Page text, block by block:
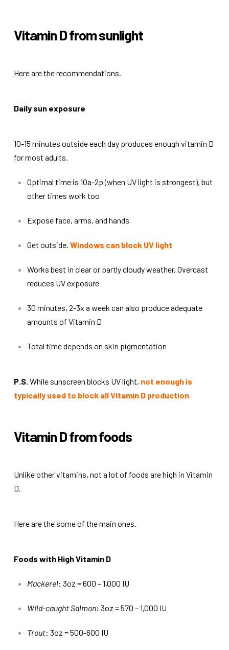
Vitamin D from sunlight
Here are the recommendations.
Daily sun exposure
10-15 minutes outside each day produces enough vitamin D
for most adults.
Optimal time is 10a-2p (when UV light is strongest), but
other times work too
Expose face, arms, and hands
Get outside.Windows can block UV light
Works best in clear or partly cloudy weather. Overcast
reduces UV exposure
30 minutes, 2-3x a week can also produce adequate
amounts of Vitamin D
Total time depends on skin pigmentation
P.S. While sunscreen blocks UV light, not enough is
typically used to block all Vitamin D production
Vitamin D from foods
Unlike other vitamins, not a lot of foods are high in Vitamin
D.
Here are the some of the main ones.
Foods with High Vitamin D
Mackerel: 3oz = 600 – 1,000 IU
Wild-caught Salmon: 3oz = 570 – 1,000 IU
Trout: 3oz = 500-600 IU